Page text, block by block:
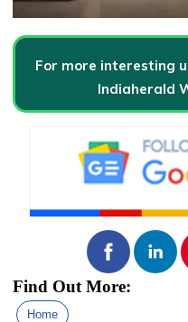
For more interesting
Indiaherald
Find Out More:
Home